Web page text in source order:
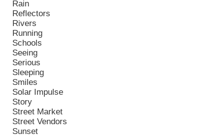
Rain
Reflectors
Rivers
Running
Schools
Seeing
Serious
Sleeping
Smiles
Solar Impulse
Story
Street Market
Street Vendors
Sunset